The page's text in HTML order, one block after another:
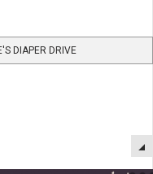
DIAPER DRIVE